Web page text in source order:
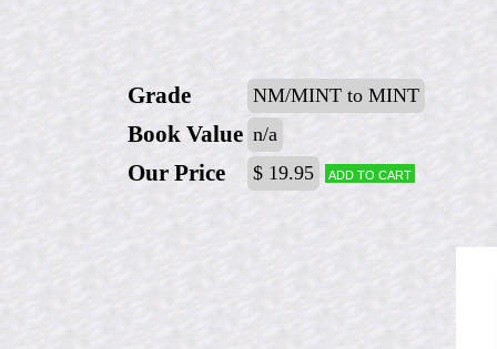
Grade NM/MINT to MINT
Book Value n/a
Our Price $ 19.95 Add to cart